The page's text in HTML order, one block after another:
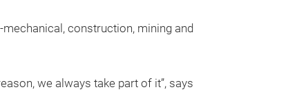
construction, mining and
we always take part of it”, says